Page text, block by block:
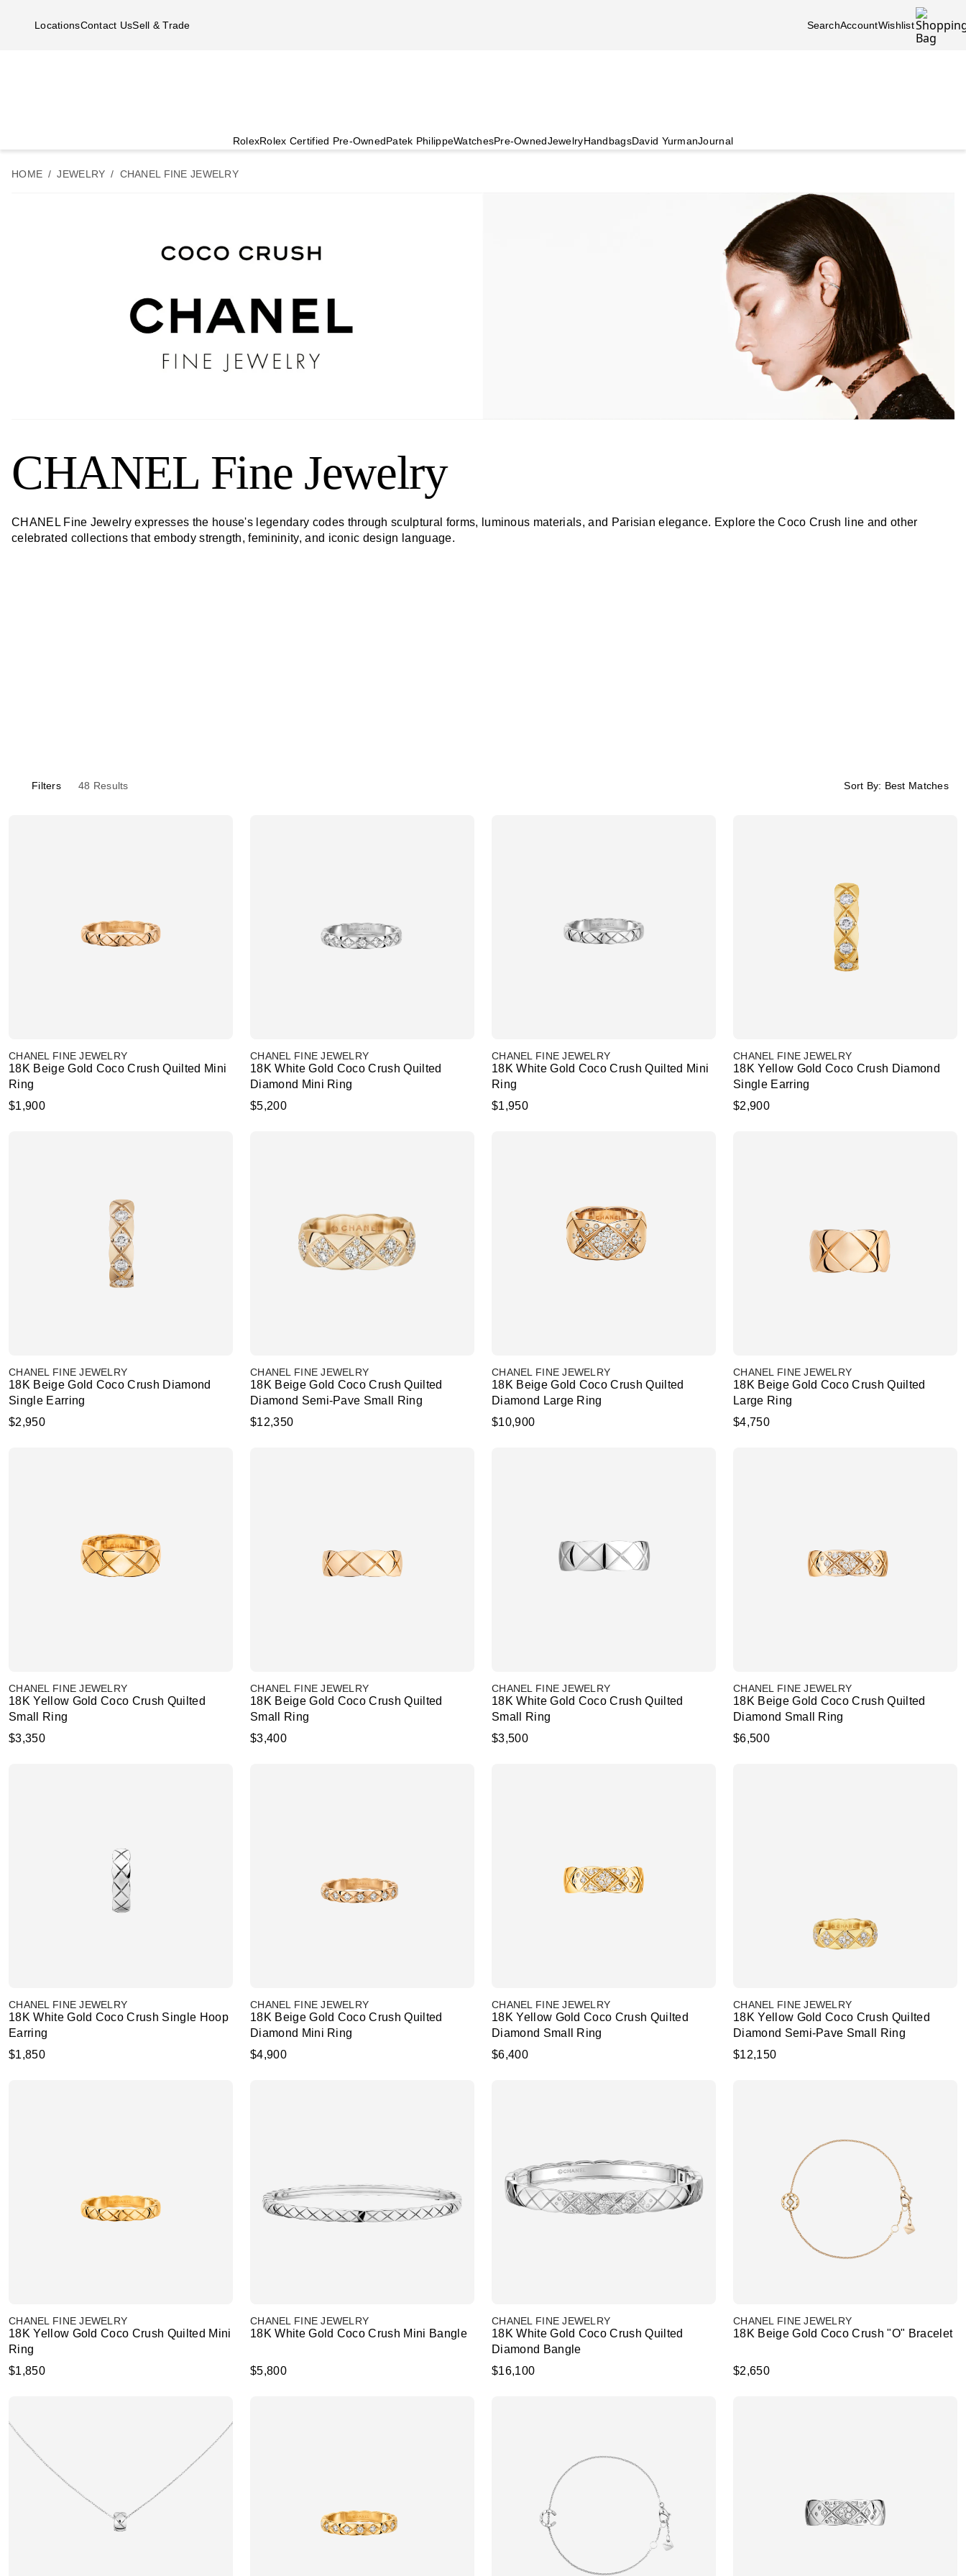
LocationsContact UsSell & Trade SearchAccountWishlist
RolexRolex Certified Pre-OwnedPatek PhilippeWatchesPre-OwnedJewelryHandbagsDavid YurmanJournal
HOME JEWELRY CHANEL FINE JEWELRY
CHANEL Fine Jewelry
CHANEL Fine Jewelry expresses the house's legendary codes through sculptural forms, luminous materials, and Parisian elegance. Explore the Coco Crush line and other
celebrated collections that embody strength, femininity, and iconic design language.
Filters 48 Results Sort By: Best Matches
CHANEL FINE JEWELRY
18K Beige Gold Coco Crush Quilted Mini
Ring
$1,900
CHANEL FINE JEWELRY
18K White Gold Coco Crush Quilted
Diamond Mini Ring
$5,200
CHANEL FINE JEWELRY
18K White Gold Coco Crush Quilted Mini
Ring
$1,950
CHANEL FINE JEWELRY
18K Yellow Gold Coco Crush Diamond
Single Earring
$2,900
CHANEL FINE JEWELRY
18K Beige Gold Coco Crush Diamond
Single Earring
$2,950
CHANEL FINE JEWELRY
18K Beige Gold Coco Crush Quilted
Diamond Semi-Pave Small Ring
$12,350
CHANEL FINE JEWELRY
18K Beige Gold Coco Crush Quilted
Diamond Large Ring
$10,900
CHANEL FINE JEWELRY
18K Beige Gold Coco Crush Quilted
Large Ring
$4,750
CHANEL FINE JEWELRY
18K Yellow Gold Coco Crush Quilted
Small Ring
$3,350
CHANEL FINE JEWELRY
18K Beige Gold Coco Crush Quilted
Small Ring
$3,400
CHANEL FINE JEWELRY
18K White Gold Coco Crush Quilted
Small Ring
$3,500
CHANEL FINE JEWELRY
18K Beige Gold Coco Crush Quilted
Diamond Small Ring
$6,500
CHANEL FINE JEWELRY
18K White Gold Coco Crush Single Hoop
Earring
$1,850
CHANEL FINE JEWELRY
18K Beige Gold Coco Crush Quilted
Diamond Mini Ring
$4,900
CHANEL FINE JEWELRY
18K Yellow Gold Coco Crush Quilted
Diamond Small Ring
$6,400
CHANEL FINE JEWELRY
18K Yellow Gold Coco Crush Quilted
Diamond Semi-Pave Small Ring
$12,150
CHANEL FINE JEWELRY
18K Yellow Gold Coco Crush Quilted Mini
Ring
$1,850
CHANEL FINE JEWELRY
18K White Gold Coco Crush Mini Bangle
$5,800
CHANEL FINE JEWELRY
18K White Gold Coco Crush Quilted
Diamond Bangle
$16,100
CHANEL FINE JEWELRY
18K Beige Gold Coco Crush "O" Bracelet
$2,650